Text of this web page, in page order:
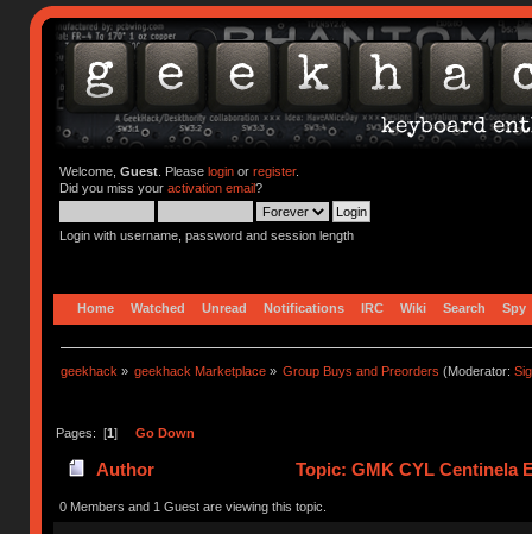
Welcome, Guest. Please loginor register.
Did you miss your activation email?
Login with username, password and session length
Home Watched Unread Notifications IRC Wiki Search Spy
geekhack » geekhack Marketplace » Group Buys and Preorders (Moderator:
Pages: [1] Go Down
Author Topic: GMK CYL Centinela
0 Members and 1 Guest are viewing this topic.